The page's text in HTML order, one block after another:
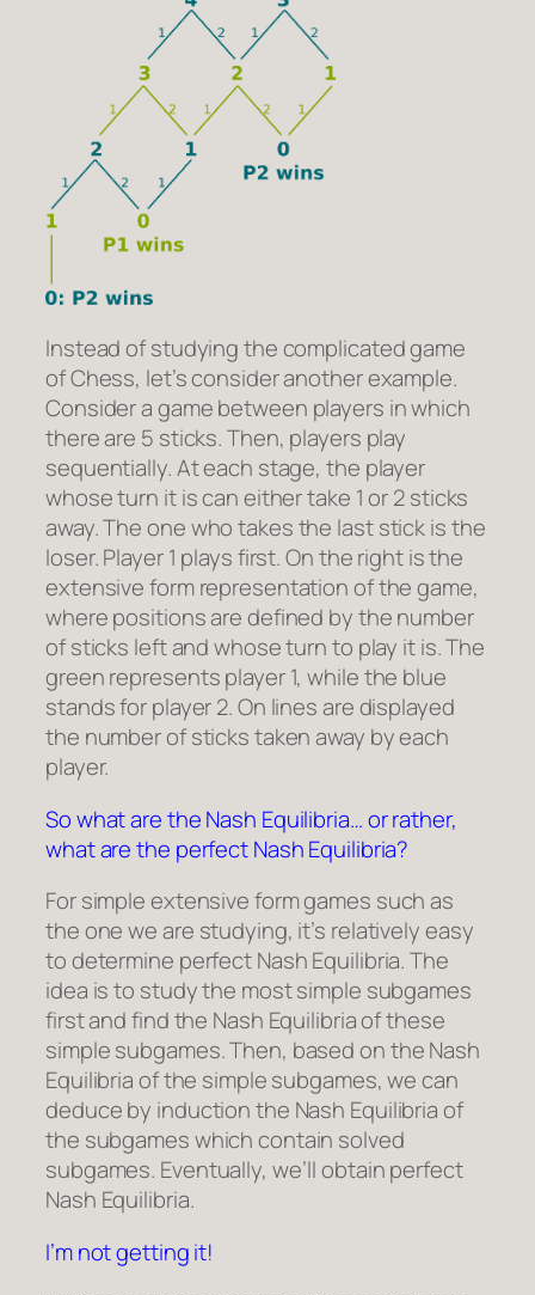
Instead of studying the complicated game
of Chess, let’s consider another example.
Consider a game between players in which
there are 5 sticks. Then, players play
sequentially. At each stage, the player
whose turn it is can either take 1 or 2 sticks
away. The one who takes the last stick is the
loser. Player 1 plays first. On the right is the
extensive form representation of the game,
where positions are defined by the number
of sticks left and whose turn to play it is. The
green represents player 1, while the blue
stands for player 2. On lines are displayed
the number of sticks taken away by each
player.
So what are the Nash Equilibria… or rather,
what are the perfect Nash Equilibria?
For simple extensive form games such as
the one we are studying, it’s relatively easy
to determine perfect Nash Equilibria. The
idea is to study the most simple subgames
first and find the Nash Equilibria of these
simple subgames. Then, based on the Nash
Equilibria of the simple subgames, we can
deduce by induction the Nash Equilibria of
the subgames which contain solved
subgames. Eventually, we’ll obtain perfect
Nash Equilibria.
I’m not getting it!